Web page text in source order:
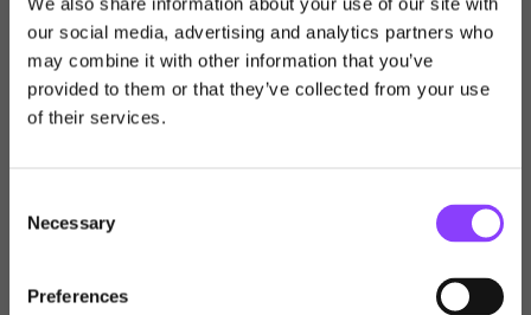
our social media, advertising and analytics partners who
may combine it with other information that you’ve
provided to them or that they’ve collected from your use
of their services.
Selection
Necessary
Preferences
Choose user type
Choose your journey